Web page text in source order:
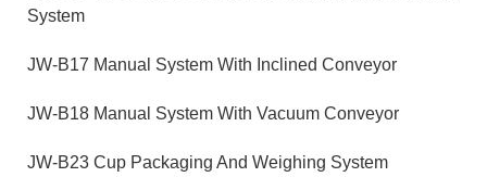
System
JW-B17 Manual System With Inclined Conveyor
JW-B18 Manual System With Vacuum Conveyor
JW-B23 Cup Packaging And Weighing System